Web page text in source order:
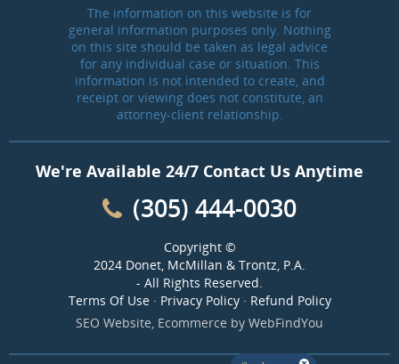
The information on this website is for
general information purposes only. Nothing
on this site should be taken as legal advice
for any individual case or situation. This
information is not intended to create, and
receipt or viewing does not constitute, an
attorney-client relationship.
We're Available 24/7 Contact Us Anytime
(305) 444-0030
Copyright ©
2024 Donet, McMillan & Trontz, P.A.
- All Rights Reserved.
Terms Of Use· Privacy Policy· Refund Policy
SEO Website, Ecommerce by WebFindYou